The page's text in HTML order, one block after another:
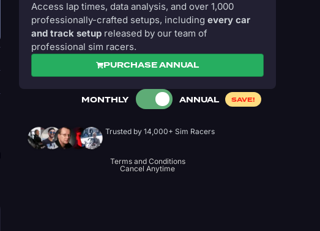
Access lap times, data analysis, and over 1,000
professionally-crafted setups, including every car
and track setup released by our team of
professional sim racers.
PURCHASE ANNUAL
MONTHLY ANNUAL SAVE!
Trusted by 14,000+ Sim Racers
Terms and Conditions
Cancel Anytime